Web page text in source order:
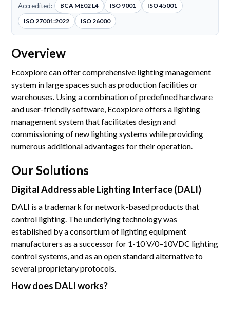
Catalogues
Accreditations
Gallery
News
Company
Contact Us
Mon-Fri: 9AM - 6PM
120 Lower Delta Road #12-16/15 Cendex Centre
Accredited: BCA ME02 L4 ISO 9001
ISO 45001
ISO 27001:2022
ISO 26000
Overview
Ecoxplore can offer comprehensive lighting management
system in large spaces such as production facilities or
warehouses. Using a combination of predefined hardware
and user-friendly software, Ecoxplore offers a lighting
management system that facilitates design and
commissioning of new lighting systems while providing
numerous additional advantages for their operation.
Our Solutions
Digital Addressable Lighting Interface (DALI)
DALI is a trademark for network-based products that
control lighting. The underlying technology was
established by a consortium of lighting equipment
manufacturers as a successor for 1-10 V/0–10VDC lighting
control systems, and as an open standard alternative to
several proprietary protocols.
How does DALI works?